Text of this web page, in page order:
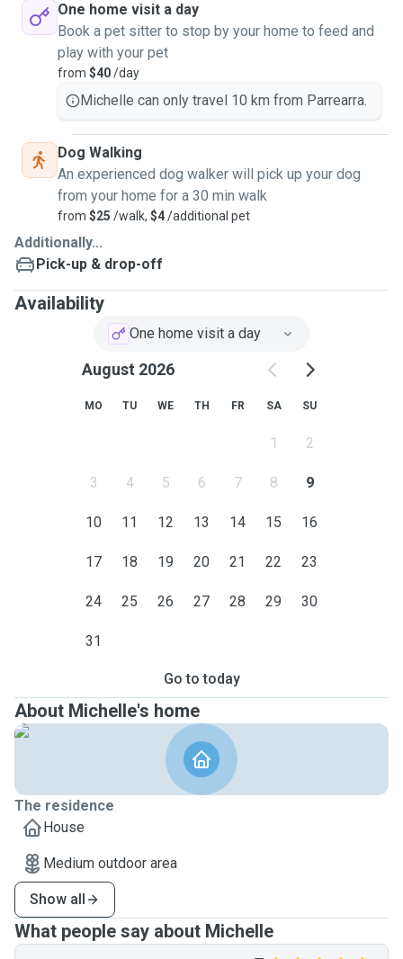
One home visit a day
Book a pet sitter to stop by your home to feed and
play with your pet
from $40/day
Michelle can only travel 10 km from Parrearra.
Dog Walking
An experienced dog walker will pick up your dog
from your home for a 30 min walk
from $25 /walk, $4/additional pet
Additionally...
Pick-up & drop-off
Availability
One home visit a day
August 2026
MO TU WE TH FR SA SU
1 2
3 4 5 6 7 8 9
10 11 12 13 14 15 16
17 18 19 20 21 22 23
24 25 26 27 28 29 30
31
Go to today
About Michelle's home
The residence
House
Medium outdoor area
Show all
What people say about Michelle